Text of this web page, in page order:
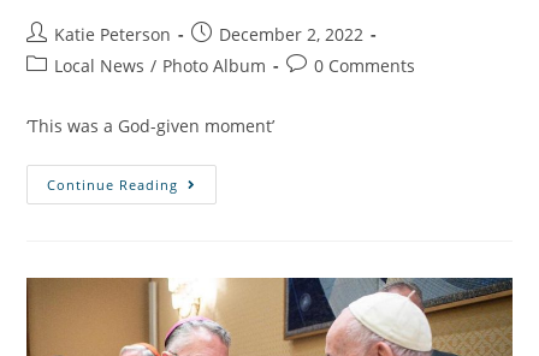
Katie Peterson
December 2, 2022
Local News / Photo Album 0 Comments
‘This was a God-given moment’
Continue Reading